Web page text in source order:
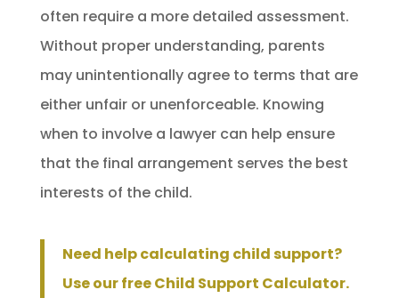
often require a more detailed assessment.
Without proper understanding, parents
may unintentionally agree to terms that are
either unfair or unenforceable. Knowing
when to involve a lawyer can help ensure
that the final arrangement serves the best
interests of the child.
Need help calculating child support?
Use our free Child Support Calculator.